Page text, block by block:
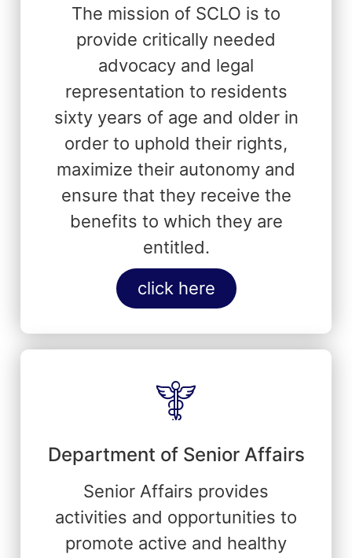
The mission of SCLO is to
provide critically needed
advocacy and legal
representation to residents
sixty years of age and older in
order to uphold their rights,
maximize their autonomy and
ensure that they receive the
benefits to which they are
entitled.
click here
Department of Senior Affairs
Senior Affairs provides
activities and opportunities to
promote active and healthy